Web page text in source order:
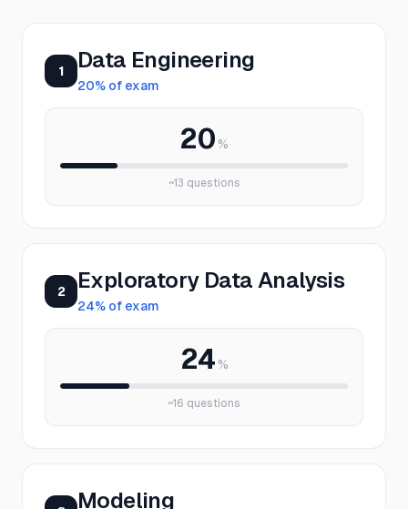
1 Data Engineering
20% of exam
20 %
~13 questions
2 Exploratory Data Analysis
24% of exam
24 %
~16 questions
Modeling